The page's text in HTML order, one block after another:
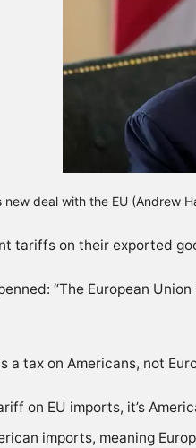
new deal with the EU (Andrew
tariffs on their exported
“The European
tax on Americans, not
on EU imports, it’s
imports, meaning